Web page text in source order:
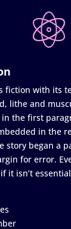
fiction with its
lithe and
the first
in the
story began a
for error.
it isn’t